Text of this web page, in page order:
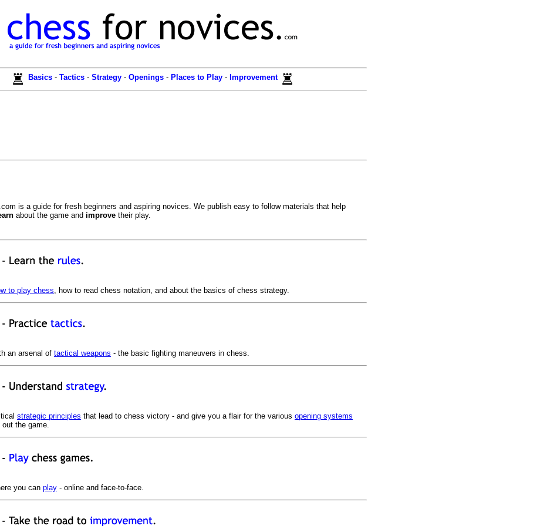
Basics - Tactics - Strategy - Openings - Places to Play - Improvement
is a guide for fresh beginners and aspiring novices. We publish easy to follow materials that help
about the game and improve their play.
to play chess , how to read chess notation, and about the basics of chess strategy.
an arsenal of tactical weapons - the basic fighting maneuvers in chess.
strategic principles that lead to chess victory - and give you a flair for the various opening systems
the game.
you can play - online and face-to-face.